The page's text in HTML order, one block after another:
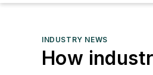
INDUSTRY NEWS
How